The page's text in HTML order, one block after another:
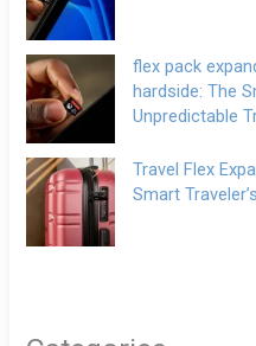
flex pack
hardside: The
Unpredictable
Travel Flex
Smart